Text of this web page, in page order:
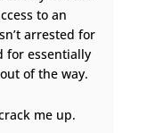
to an
arrested for
for essentially
of the way.
me up.